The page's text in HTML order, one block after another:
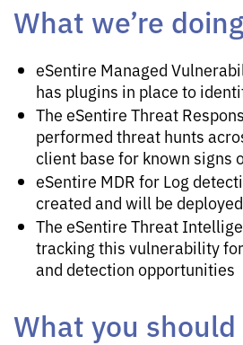
What we’re
eSentire Managed
has plugins in place to
The eSentire Threat
performed threat hunts
client base for known signs
eSentire MDR for Log
created and will be
The eSentire Threat
tracking this vulnerability
and detection opportunities
What you